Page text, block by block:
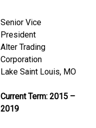
Senior Vice
President
Alter Trading
Corporation
Lake Saint Louis, MO
Current Term: 2015 –
2019